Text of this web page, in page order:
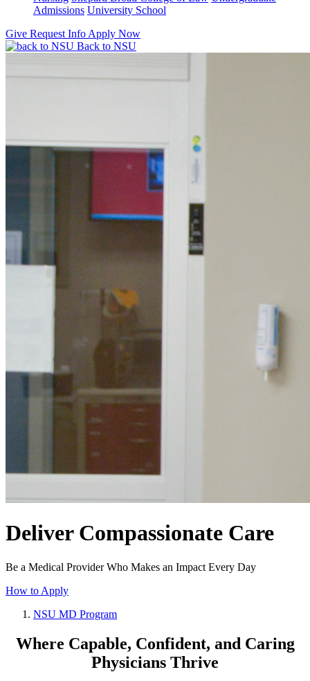
Admissions University School
Give Request Info Apply Now
Back to NSU
Deliver Compassionate Care
Be a Medical Provider Who Makes an Impact Every Day
How to Apply
NSU MD Program
Where Capable, Confident, and Caring
Physicians Thrive